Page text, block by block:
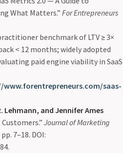
What Matters.” For Entrepreneurs
benchmark of LTV ≥ 3×
< 12 months; widely adopted
paid engine viability in SaaS
saas-
Lehmann, and Jennifer Ames
Journal of Marketing
7–18. DOI: